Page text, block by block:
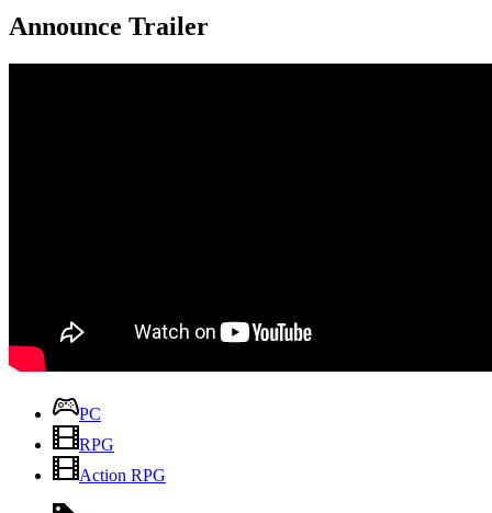
Announce Trailer
PC
RPG
Action RPG